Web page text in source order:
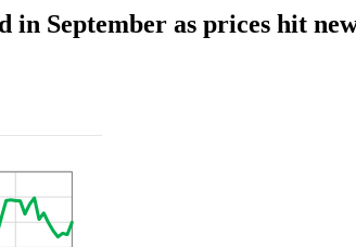
in September as prices hit